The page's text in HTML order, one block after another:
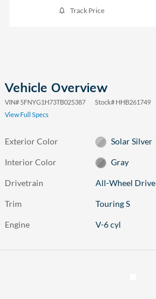
Track Price
Vehicle Overview
VIN# 5FNYG1H73TB025387 Stock# HHB261749
View Full Specs
Exterior Color Solar Silver
Interior Color Gray
Drivetrain All-Wheel Drive
Trim Touring S
Engine V-6 cyl